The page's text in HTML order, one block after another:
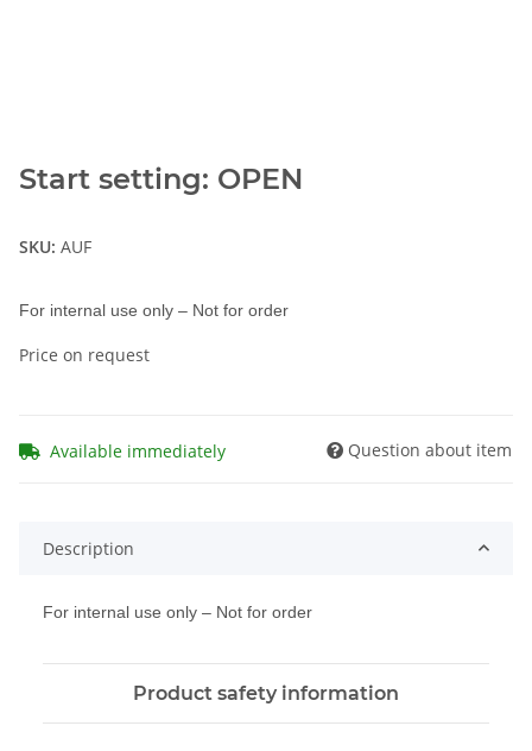
Start setting: OPEN
SKU: AUF
For internal use only – Not for order
Price on request
Available immediately Question about item
Description
For internal use only – Not for order
Product safety information